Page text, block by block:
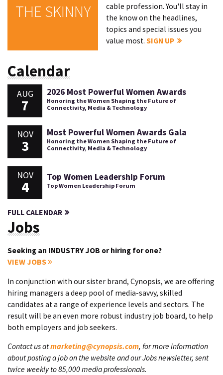
THE SKINNY
cable profession. You'll stay in
the know on the headlines,
topics and special issues you
value most.SIGN UP
Calendar
AUG
7
2026 Most Powerful Women Awards
Honoring the Women Shaping the Future of
Connectivity, Media & Technology
NOV
3
Most Powerful Women Awards Gala
Honoring the Women Shaping the Future of
Connectivity, Media & Technology
NOV
4
Top Women Leadership Forum
Top Women Leadership Forum
FULL CALENDAR
Jobs
Seeking an INDUSTRY JOB or hiring for one?
VIEW JOBS
In conjunction with our sister brand, Cynopsis, we are offering
hiring managers a deep pool of media-savvy, skilled
candidates at a range of experience levels and sectors. The
result will be an even more robust industry job board, to help
both employers and job seekers.
Contact us atmarketing@cynopsis.com, for more information
about posting a job on the website and our Jobs newsletter, sent
twice weekly to 85,000 media professionals.